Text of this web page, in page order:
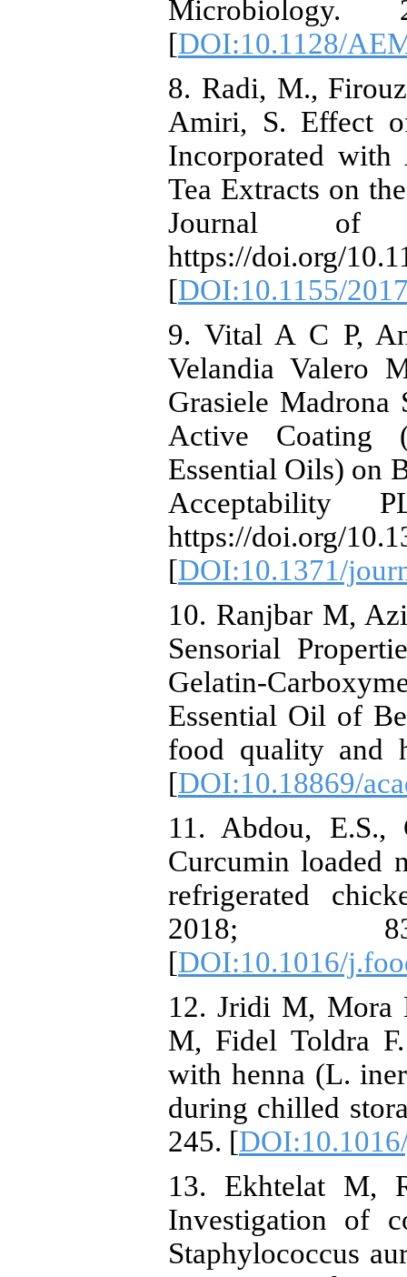
Microbiology.
[DOI:10.1128/
8. Radi, M.,
Amiri, S. Effect
Incorporated
Tea Extracts on
Journal of
https://doi.org/
[DOI:10.1155/
9. Vital A C P,
Velandia Valero
Grasiele
Active Coating
Essential Oils) on
Acceptability
https://doi.org/
[DOI:10.1371/
10. Ranjbar M,
Sensorial
Gelatin-
Essential Oil of
food quality and
[DOI:10.18869/
11. Abdou, E.S.,
Curcumin loaded
refrigerated
2018;
[DOI:10.1016/
12. Jridi M, Mora
M, Fidel Toldra
with henna (L.
during chilled
245. [
13. Ekhtelat M,
Investigation of
Staphylococcus